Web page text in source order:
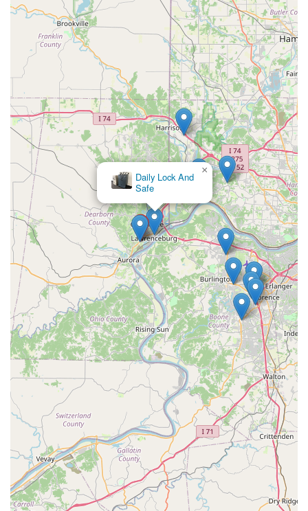
Daily Lock And
Safe
×